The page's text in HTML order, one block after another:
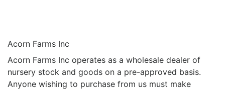
Acorn Farms Inc
Acorn Farms Inc operates as a wholesale dealer of
nursery stock and goods on a pre-approved basis.
Anyone wishing to purchase from us must make